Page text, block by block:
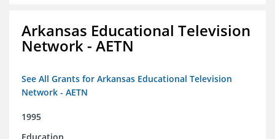
Arkansas Educational Television
Network - AETN
See All Grants for Arkansas Educational Television
Network - AETN
1995